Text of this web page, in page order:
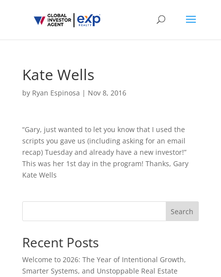
Kate Wells
by Ryan Espinosa | Nov 8, 2016
“Gary, just wanted to let you know that I used the
scripts you gave us (including asking for an email
recap) Tuesday and already have a new investor!”
This was her 1st day in the program! Thanks, Gary
Kate Wells
Search
Recent Posts
Welcome to 2026: The Year of Intentional Growth,
Smarter Systems, and Unstoppable Real Estate